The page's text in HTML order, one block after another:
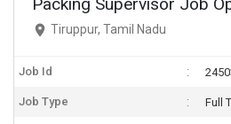
Packing Supervisor Job
Tiruppur, Tamil Nadu
Job Id
Job Type Full